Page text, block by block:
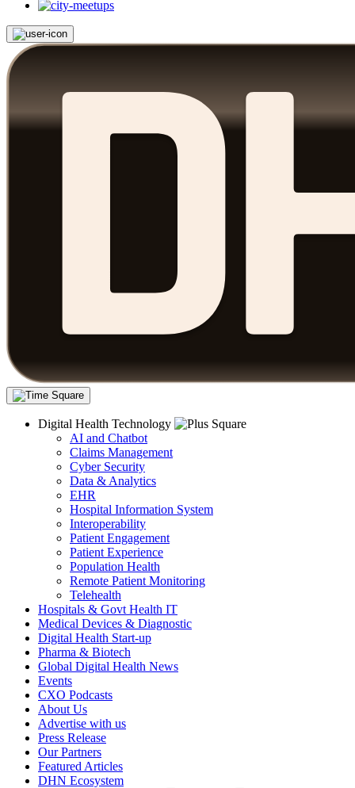
Digital Health Technology
AI and Chatbot
Claims Management
Cyber Security
Data & Analytics
EHR
Hospital Information System
Interoperability
Patient Engagement
Patient Experience
Population Health
Remote Patient Monitoring
Telehealth
Hospitals & Govt Health IT
Medical Devices & Diagnostic
Digital Health Start-up
Pharma & Biotech
Global Digital Health News
Events
CXO Podcasts
About Us
Advertise with us
Press Release
Our Partners
Featured Articles
DHN Ecosystem